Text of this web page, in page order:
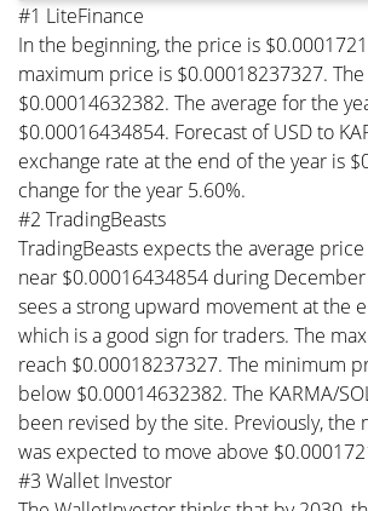
#1 LiteFinance
In the beginning, the price is
maximum price is $0.00018237327.
$0.00014632382. The average for the
$0.00016434854. Forecast of USD to
exchange rate at the end of the year is
change for the year 5.60%.
#2 TradingBeasts
TradingBeasts expects the average
near $0.00016434854 during
sees a strong upward movement at the
which is a good sign for traders. The
reach $0.00018237327. The minimum
below $0.00014632382. The KARMA/
been revised by the site. Previously, the
was expected to move above
#3 Wallet Investor